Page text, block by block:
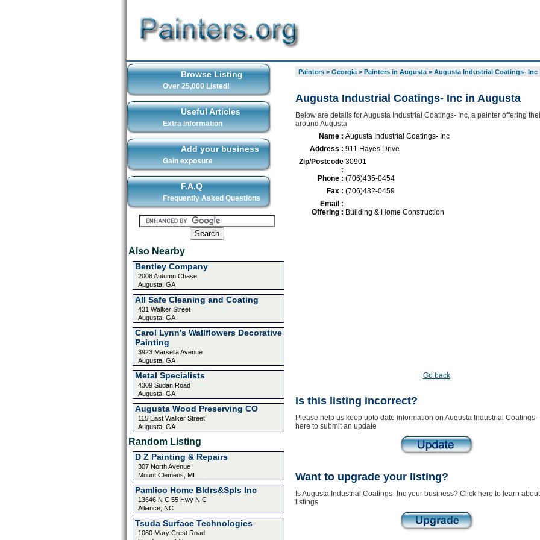
Browse Listing
Over 25,000 Listed!
Useful Articles
Extra Information
Add your business
Gain exposure
F.A.Q
Frequently Asked Questions
Also Nearby
Bentley Company
2008 Autumn Chase
Augusta, GA
All Safe Cleaning and Coating
431 Walker Street
Augusta, GA
Carol Lynn's Wallflowers Decorative
Painting
3923 Marsella Avenue
Augusta, GA
Metal Specialists
4309 Sudan Road
Augusta, GA
Augusta Wood Preserving CO
115 East Walker Street
Augusta, GA
Random Listing
D Z Painting & Repairs
307 North Avenue
Mount Clemens, MI
Pamlico Home Bldrs&Spls Inc
13646 N C 55 Hwy N C
Alliance, NC
Tsuda Surface Technologies
1060 Mary Crest Road
Painters> Georgia> Painters in Augusta> Augusta Industrial Coatings- Inc
Augusta Industrial Coatings- Inc in Augusta
Below are details for Augusta Industrial Coatings- Inc, a painter offering
around Augusta
Name : Augusta Industrial Coatings- Inc
Address : 911 Hayes Drive
Zip/Postcode
:
30901
Phone : (706)435-0454
Fax : (706)432-0459
Email :
Offering : Building & Home Construction
Go back
Is this listing incorrect?
Please help us keep upto date information on Augusta Industrial Coatings-
here to submit an update
Want to upgrade your listing?
Is Augusta Industrial Coatings- Inc your business? Click here to learn
listings